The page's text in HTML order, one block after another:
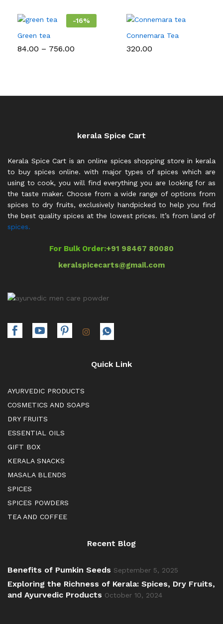
₹320.00
-16%
Green tea
84.00 – 756.00
Connemara Tea
320.00
kerala Spice Cart
Kerala Spice Cart is an online spices shopping store in kerala
to buy spices online. with major types of spices which are
using to cook, you will find everything you are looking for as
the taste maker. Choose from a wide range of options from
spices to dry fruits, exclusively handpicked to help you find
the best quality spices at the lowest prices. It’s from land of
spices.
For Bulk Order:+91 98467 80080
keralspicecarts@gmail.com
Quick Link
AYURVEDIC PRODUCTS
COSMETICS AND SOAPS
DRY FRUITS
ESSENTIAL OILS
GIFT BOX
KERALA SNACKS
MASALA BLENDS
SPICES
SPICES POWDERS
TEA AND COFFEE
Recent Blog
Benefits of Pumkin Seeds September 5, 2025
Exploring the Richness of Kerala: Spices, Dry Fruits,
and Ayurvedic Products October 10, 2024